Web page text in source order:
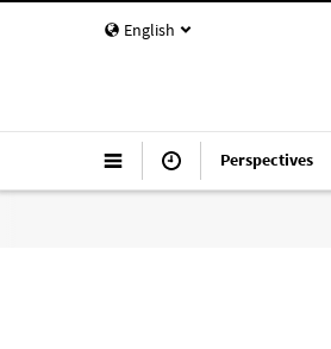
English
Perspectives